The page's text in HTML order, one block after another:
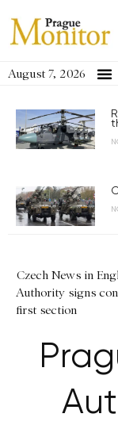
August 7, 2026
Czech News in
Authority signs
first section